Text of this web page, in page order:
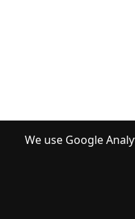
We use Google